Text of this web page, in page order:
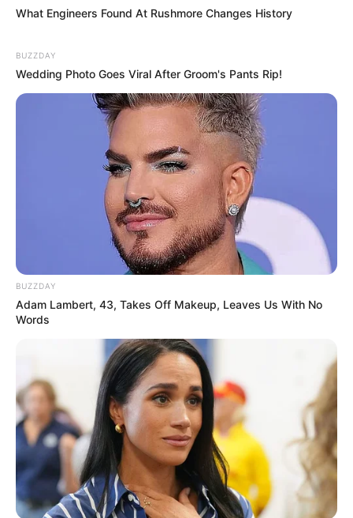
Food Junction
Thunfischsalat mit Ei & Joghurt – leicht, cremig
und voller Protein!
Verführerisch lecker: Quark-Vanille-
Pfannkuchen ohne Mehl in nur 5 Minuten!
DEI BESTEN HAUSGEMACHTEN EISBEIN
VARIATIONEN
DIE BESTEN SALAT DRESSINGS
What Engineers Found At Rushmore Changes History
BUZZDAY
Wedding Photo Goes Viral After Groom's Pants Rip!
BUZZDAY
Adam Lambert, 43, Takes Off Makeup, Leaves Us With No
Words